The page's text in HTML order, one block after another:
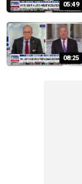
05:49
08:25